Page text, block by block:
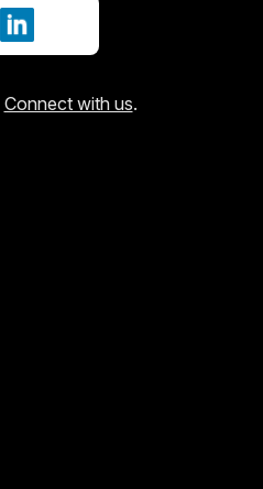
Sign in with LinkedIn
Connect with us.